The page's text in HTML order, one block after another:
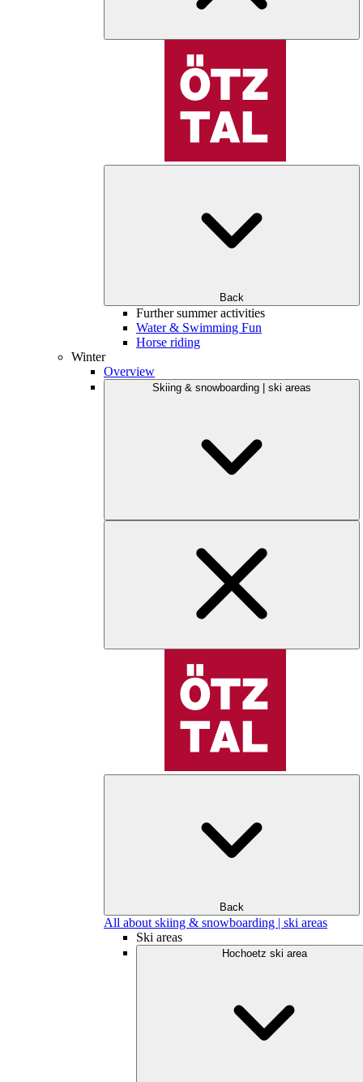
Back
Further summer activities
Water & Swimming Fun
Horse riding
Winter
Overview
Skiing & snowboarding | ski areas
Back
All about skiing & snowboarding | ski areas
Ski areas
Hochoetz ski area